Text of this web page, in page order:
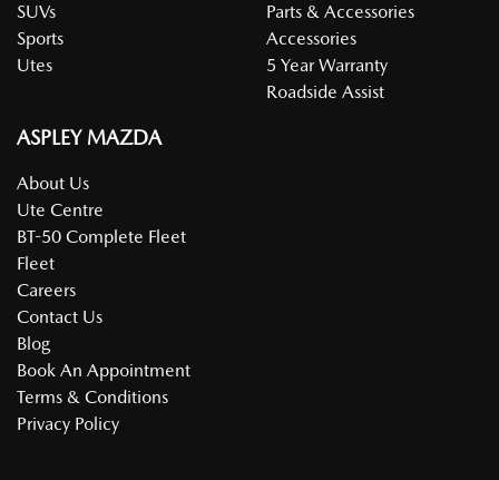
SUVs
Sports
Utes
Parts & Accessories
Accessories
5 Year Warranty
Roadside Assist
ASPLEY MAZDA
About Us
Ute Centre
BT-50 Complete Fleet
Fleet
Careers
Contact Us
Blog
Book An Appointment
Terms & Conditions
Privacy Policy